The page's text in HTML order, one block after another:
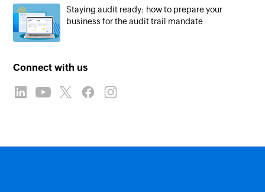
Staying audit ready: how to prepare your
business for the audit trail mandate
Connect with us